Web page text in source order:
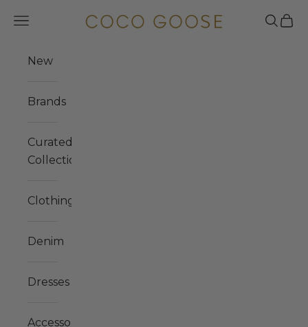
COCO GOOSE
Navigation menu Search
Cart
New
Brands
Curated
Collections
Clothing
Denim
Dresses
Accessories